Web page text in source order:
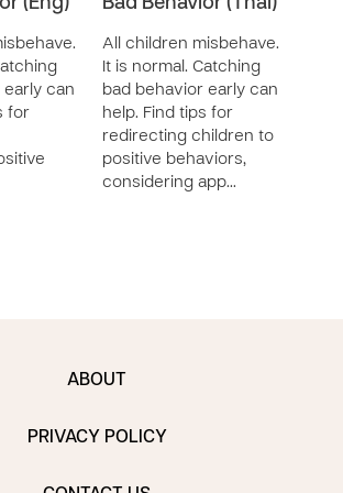
(Eng)
early can
for
Bad Behavior (Thai)
All children misbehave.
It is normal. Catching
bad behavior early can
help. Find tips for
redirecting children to
positive behaviors,
considering app…
ABOUT
PRIVACY POLICY